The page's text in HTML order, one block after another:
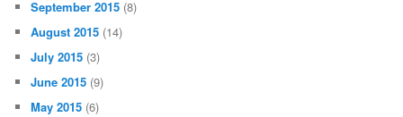
September 2015 (8)
August 2015 (14)
July 2015 (3)
June 2015 (9)
May 2015 (6)